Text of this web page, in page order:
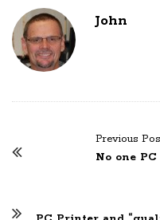
John
Previous
No one